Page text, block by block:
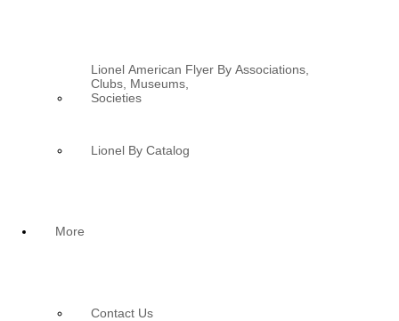
Lionel American Flyer By Associations,
Clubs, Museums,
Societies
Lionel By Catalog
More
Contact Us